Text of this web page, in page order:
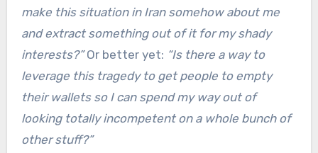
make this situation in Iran somehow about me
and extract something out of it for my shady
interests?”Or better yet: “Is there a way to
leverage this tragedy to get people to empty
their wallets so I can spend my way out of
looking totally incompetent on a whole bunch of
other stuff?”